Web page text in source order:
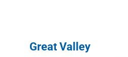
Great Valley